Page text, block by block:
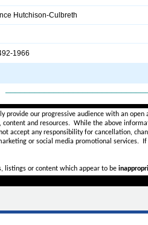
Hutchison-Culbreth
1966
provide our progressive audience with an
and resources. While the above
accept anyresponsibility for cancellation,
or social media promotional services.
listings or content which appear to be